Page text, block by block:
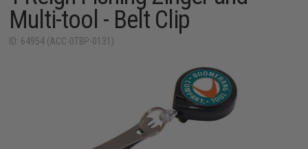
Multi-tool - Belt Clip
ID: 64954 (ACC-0TBP-0131)